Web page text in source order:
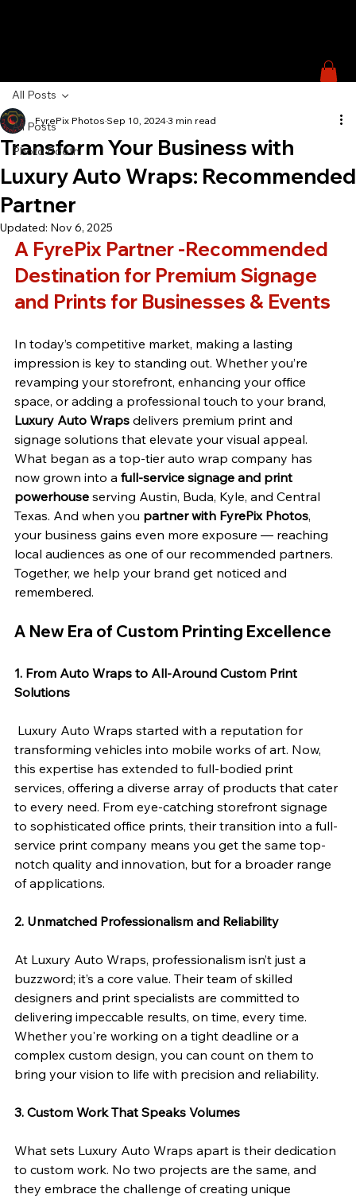
All Posts
Photo Booth
All Posts
Transform Your Business with
Luxury Auto Wraps: Recommended
Partner
FyrePix Photos Sep 10, 20243 min read
Updated: Nov 6, 2025
A FyrePix Partner -Recommended
Destination for Premium Signage
and Prints for Businesses & Events
In today’s competitive market, making a lasting
impression is key to standing out. Whether you’re
revamping your storefront, enhancing your office
space, or adding a professional touch to your brand,
Luxury Auto Wraps delivers premium print and
signage solutions that elevate your visual appeal.
What began as a top-tier auto wrap company has
now grown into a full-service signage and print
powerhouse serving Austin, Buda, Kyle, and Central
Texas. And when you partner with FyrePix Photos,
your business gains even more exposure — reaching
local audiences as one of our recommended partners.
Together, we help your brand get noticed and
remembered.
A New Era of Custom Printing Excellence
1. From Auto Wraps to All-Around Custom Print
Solutions
transforming vehicles into mobile works of art. Now,
this expertise has extended to full-bodied print
services, offering a diverse array of products that cater
to every need. From eye-catching storefront signage
to sophisticated office prints, their transition into a full-
service print company means you get the same top-
notch quality and innovation, but for a broader range
of applications.
2. Unmatched Professionalism and Reliability
At Luxury Auto Wraps, professionalism isn’t just a
buzzword; it’s a core value. Their team of skilled
designers and print specialists are committed to
delivering impeccable results, on time, every time.
Whether you're working on a tight deadline or a
complex custom design, you can count on them to
bring your vision to life with precision and reliability.
3. Custom Work That Speaks Volumes
What sets Luxury Auto Wraps apart is their dedication
to custom work. No two projects are the same, and
they embrace the challenge of creating unique